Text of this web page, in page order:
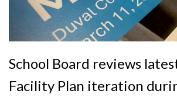
School Board reviews
Facility Plan iteration